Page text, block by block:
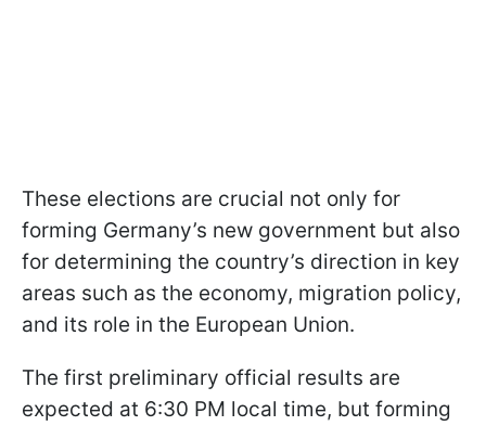
These elections are crucial not only for
forming Germany’s new government but also
for determining the country’s direction in key
areas such as the economy, migration policy,
and its role in the European Union.
The first preliminary official results are
expected at 6:30 PM local time, but forming